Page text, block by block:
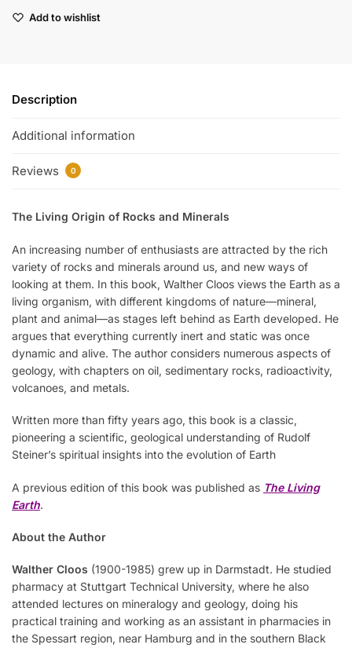
Add to wishlist
Description
Additional information
Reviews 0
The Living Origin of Rocks and Minerals
An increasing number of enthusiasts are attracted by the rich
variety of rocks and minerals around us, and new ways of
looking at them. In this book, Walther Cloos views the Earth as a
living organism, with different kingdoms of nature—mineral,
plant and animal—as stages left behind as Earth developed. He
argues that everything currently inert and static was once
dynamic and alive. The author considers numerous aspects of
geology, with chapters on oil, sedimentary rocks, radioactivity,
volcanoes, and metals.
Written more than fifty years ago, this book is a classic,
pioneering a scientific, geological understanding of Rudolf
Steiner’s spiritual insights into the evolution of Earth
A previous edition of this book was published as The Living
Earth.
About the Author
Walther Cloos (1900-1985) grew up in Darmstadt. He studied
pharmacy at Stuttgart Technical University, where he also
attended lectures on mineralogy and geology, doing his
practical training and working as an assistant in pharmacies in
the Spessart region, near Hamburg and in the southern Black